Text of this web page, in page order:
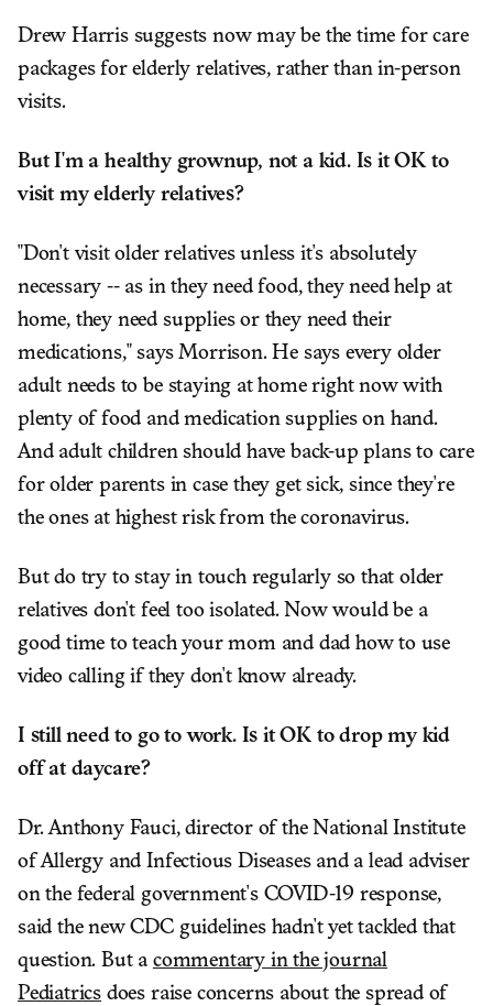
Drew Harris suggests now may be the time for care
packages for elderly relatives, rather than in-person
visits.
But I'm a healthy grownup, not a kid. Is it OK to
visit my elderly relatives?
"Don't visit older relatives unless it's absolutely
necessary -- as in they need food, they need help at
home, they need supplies or they need their
medications," says Morrison. He says every older
adult needs to be staying at home right now with
plenty of food and medication supplies on hand.
And adult children should have back-up plans to care
for older parents in case they get sick, since they're
the ones at highest risk from the coronavirus.
But do try to stay in touch regularly so that older
relatives don't feel too isolated. Now would be a
good time to teach your mom and dad how to use
video calling if they don't know already.
I still need to go to work. Is it OK to drop my kid
off at daycare?
Dr. Anthony Fauci, director of the National Institute
of Allergy and Infectious Diseases and a lead adviser
on the federal government's COVID-19 response,
said the new CDC guidelines hadn't yet tackled that
question. But a commentary in the journal
Pediatrics does raise concerns about the spread of